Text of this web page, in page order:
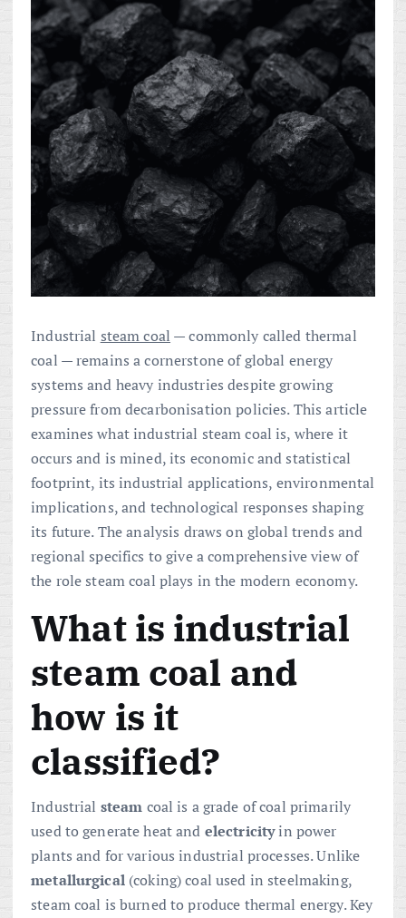
Industrial steam coal — commonly called thermal
coal — remains a cornerstone of global energy
systems and heavy industries despite growing
pressure from decarbonisation policies. This article
examines what industrial steam coal is, where it
occurs and is mined, its economic and statistical
footprint, its industrial applications, environmental
implications, and technological responses shaping
its future. The analysis draws on global trends and
regional specifics to give a comprehensive view of
the role steam coal plays in the modern economy.
What is industrial
steam coal and
how is it
classified?
Industrial steam coal is a grade of coal primarily
used to generate heat and electricityin power
plants and for various industrial processes. Unlike
metallurgical(coking) coal used in steelmaking,
steam coal is burned to produce thermal energy. Key